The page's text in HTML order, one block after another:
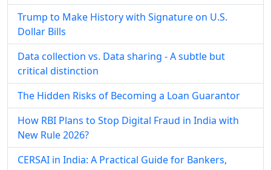
Trump to Make History with Signature on U.S.
Dollar Bills
Data collection vs. Data sharing - A subtle but
critical distinction
The Hidden Risks of Becoming a Loan Guarantor
How RBI Plans to Stop Digital Fraud in India with
New Rule 2026?
CERSAI in India: A Practical Guide for Bankers,